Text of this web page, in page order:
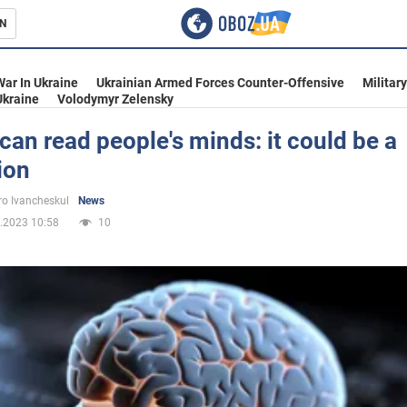
In Ukraine Ukrainian Armed Forces Counter-Offensive
Volodymyr Zelensky
read people's minds: it could be a
Ivancheskul
News
10:58
10